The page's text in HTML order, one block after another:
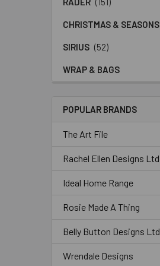
CHRISTMAS & SEASONS
SIRIUS (52)
WRAP & BAGS
POPULAR BRANDS
The Art File
Rachel Ellen Designs Ltd
Ideal Home Range
Rosie Made A Thing
Belly Button Designs Ltd
Wrendale Designs